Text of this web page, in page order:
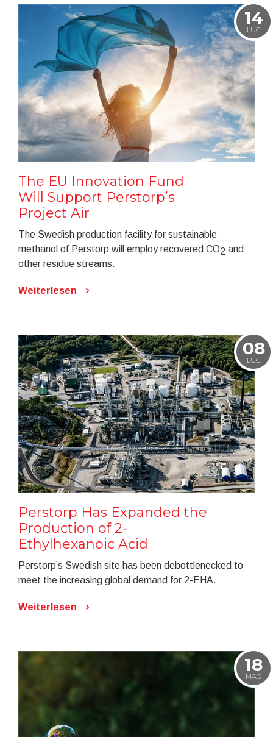
14
LUG
The EU Innovation Fund
Will Support Perstorp’s
Project Air
The Swedish production facility for sustainable
methanol of Perstorp will employ recovered CO2 and
other residue streams.
Weiterlesen
08
LUG
Perstorp Has Expanded the
Production of 2-
Ethylhexanoic Acid
Perstorp’s Swedish site has been debottlenecked to
meet the increasing global demand for 2-EHA.
Weiterlesen
18
MAG